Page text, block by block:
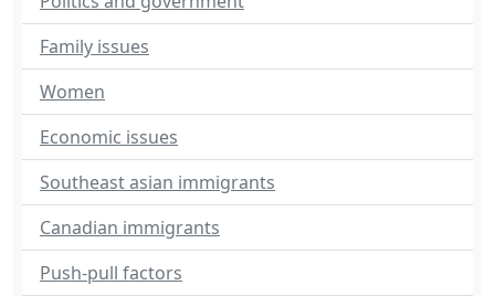
Family issues
Women
Economic issues
Southeast asian immigrants
Canadian immigrants
Push-pull factors